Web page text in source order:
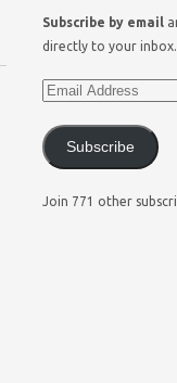
Subscribe by email
directly to your inbox.
Subscribe
Join 771 other